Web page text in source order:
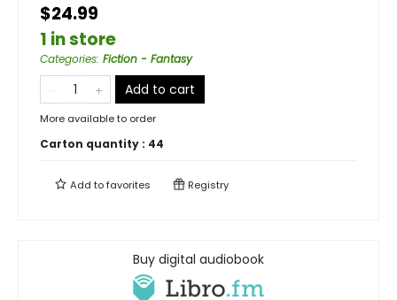
$24.99
1 in store
Categories: Fiction - Fantasy
Add to cart
More available to order
Carton quantity : 44
Add tofavorites Registry
Buy digital audiobook